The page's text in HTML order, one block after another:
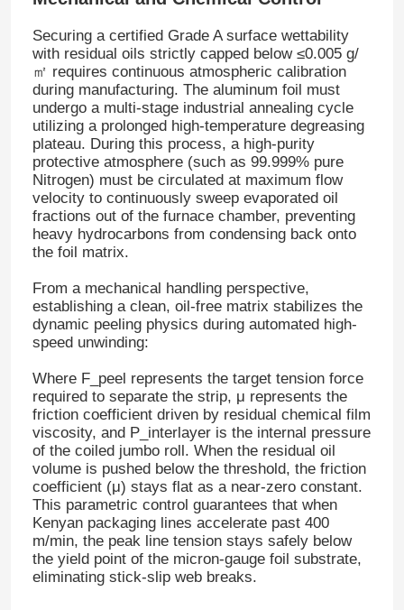
Factory Tour
Quality Control
Contact Us
News
Cases
Request A Quote
Aluminum Foil Roll
Aluminum Plate
Aluminum Circle
Color Coated Aluminum Coil
Securing a certified Grade A surface wettability
with residual oils strictly capped below ≤0.005 g/
㎡ requires continuous atmospheric calibration
during manufacturing. The aluminum foil must
undergo a multi-stage industrial annealing cycle
utilizing a prolonged high-temperature degreasing
plateau. During this process, a high-purity
protective atmosphere (such as 99.999% pure
Nitrogen) must be circulated at maximum flow
velocity to continuously sweep evaporated oil
fractions out of the furnace chamber, preventing
heavy hydrocarbons from condensing back onto
the foil matrix.
From a mechanical handling perspective,
establishing a clean, oil-free matrix stabilizes the
dynamic peeling physics during automated high-
speed unwinding:
Where F_peel represents the target tension force
required to separate the strip, μ represents the
friction coefficient driven by residual chemical film
viscosity, and P_interlayeris the internal pressure
of the coiled jumbo roll . When the residual oil
volume is pushed below the threshold, the friction
coefficient (μ) stays flat as a near-zero constant.
This parametric control guarantees that when
Kenyan packaging lines accelerate past 400
m/min, the peak line tension stays safely below
the yield point of the micron-gauge foil substrate,
eliminating stick-slip web breaks.